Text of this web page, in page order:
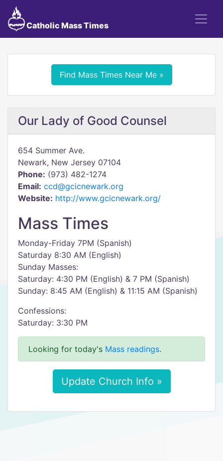
Catholic Mass Times
Find Mass Times Near Me »
Our Lady of Good Counsel
654 Summer Ave.
Newark, New Jersey 07104
Phone: (973) 482-1274
Email: ccd@gcicnewark.org
Website: http://www.gcicnewark.org/
Mass Times
Monday-Friday 7PM (Spanish)
Saturday 8:30 AM (English)
Sunday Masses:
Saturday: 4:30 PM (English) & 7 PM (Spanish)
Sunday: 8:45 AM (English) & 11:15 AM (Spanish)
Confessions:
Saturday: 3:30 PM
Looking for today's Mass readings.
Update Church Info »